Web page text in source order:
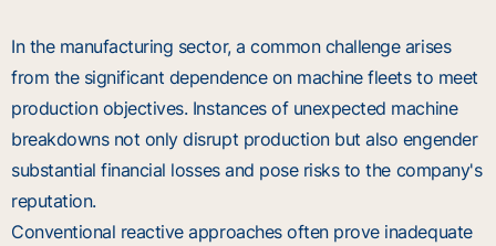
In the manufacturing sector, a common challenge arises
from the significant dependence on machine fleets to meet
production objectives. Instances of unexpected machine
breakdowns not only disrupt production but also engender
substantial financial losses and pose risks to the company's
reputation.
Conventional reactive approaches often prove inadequate